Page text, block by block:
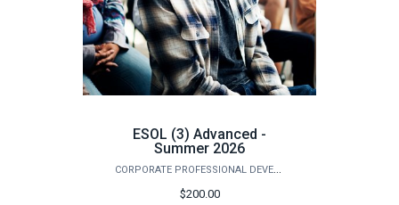
ESOL (3) Advanced -
Summer 2026
CORPORATE PROFESSIONAL DEVELOPMENT
$200.00